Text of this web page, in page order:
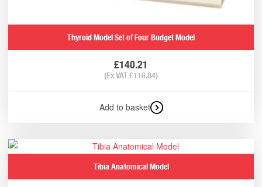
Thyroid Model Set of Four Budget Model
£140.21
(Ex VAT£116.84)
Add to basket
Tibia Anatomical Model